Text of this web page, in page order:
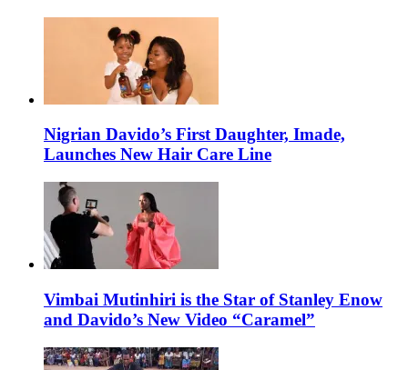
Nigrian Davido’s First Daughter, Imade,
Launches New Hair Care Line
Vimbai Mutinhiri is the Star of Stanley Enow
and Davido’s New Video “Caramel”